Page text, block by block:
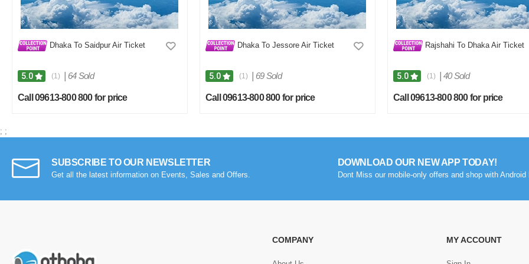
Dhaka To Saidpur Air Ticket
5.0 (1) 64 Sold
Call 09613-800 800 for price
Dhaka To Jessore Air Ticket
5.0 (1) 69 Sold
Call 09613-800 800 for price
Rajshahi To Dhaka Air Ticket
5.0 (1) 40 Sold
Call 09613-800 800 for price
; ;
SUBSCRIBE TO OUR NEWSLETTER
Get all the latest information on Events, Sales and Offers.
DOWNLOAD OUR NEW APP TODAY!
Dont Miss our mobile-only offers and shop with Android
COMPANY MY ACCOUNT